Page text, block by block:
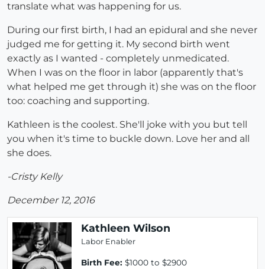
translate what was happening for us.
During our first birth, I had an epidural and she never
judged me for getting it. My second birth went
exactly as I wanted - completely unmedicated.
When I was on the floor in labor (apparently that's
what helped me get through it) she was on the floor
too: coaching and supporting.
Kathleen is the coolest. She'll joke with you but tell
you when it's time to buckle down. Love her and all
she does.
-Cristy Kelly
December 12, 2016
Kathleen Wilson
Labor Enabler
Birth Fee: $1000 to $2900